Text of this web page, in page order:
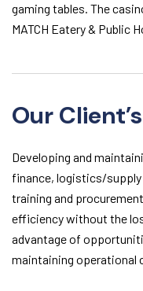
gaming tables. The
MATCH Eatery & Public
Our
Developing and
finance, logistics/
training and
efficiency without the
advantage of
maintaining operational